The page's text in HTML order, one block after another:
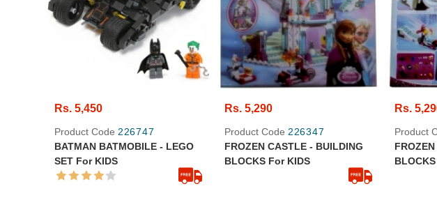
Rs. 5,450
Product Code 226747
BATMAN BATMOBILE - LEGO
SET For KIDS
Rs. 5,290
Product Code 226347
FROZEN CASTLE - BUILDING
BLOCKS For KIDS
Rs.
Product